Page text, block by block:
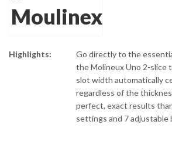
Highlights:
Go directly to the
the Molineux Uno 2-slice
slot width automatically
regardless of the
perfect, exact results
settings and 7 adjustable